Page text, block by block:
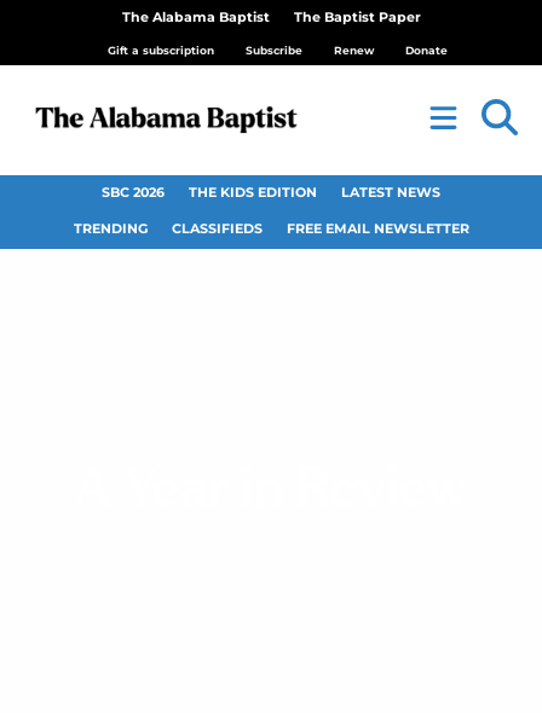
The Alabama Baptist The Baptist Paper
Gift a subscription Subscribe Renew Donate
SBC 2026 THE KIDS EDITION LATEST NEWS
TRENDING CLASSIFIEDS FREE EMAIL NEWSLETTER